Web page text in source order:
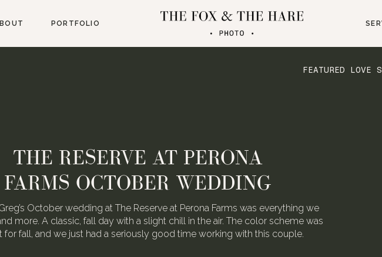
PORTFOLIO
FEATURED LOVE
October wedding at The Reserve at Perona Farms was everything we
more. A classic, fall day with a slight chill in the air. The color scheme was
for fall, and we just had a seriously good time working with this couple.
THE RESERVE AT PERONA
FARMS OCTOBER WEDDING